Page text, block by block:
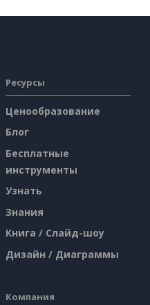
Ресурсы
Ценообразование
Блог
Бесплатные
инструменты
Узнать
Знания
Книга / Слайд-шоу
Дизайн / Диаграммы
Компания